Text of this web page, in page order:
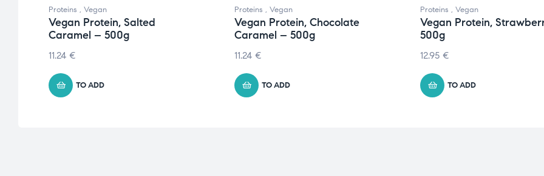
Proteins , Vegan
Vegan Protein, Salted
Caramel – 500g
11.24 €
TO ADD
Proteins , Vegan
Vegan Protein, Chocolate
Caramel – 500g
11.24 €
TO ADD
Proteins , Vegan
Vegan Protein,
500g
12.95 €
TO ADD